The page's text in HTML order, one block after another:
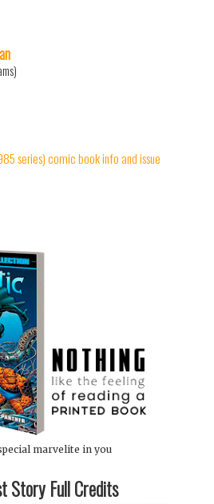
series) comic book info and issue
marvelite in you
Story Full Credits